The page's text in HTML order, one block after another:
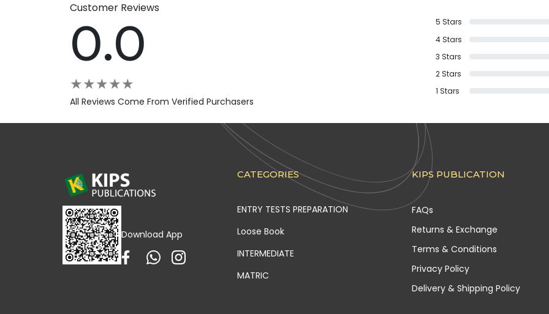
Customer Reviews
0.0
★★★★★
All Reviews Come From Verified Purchasers
5 Stars
4Stars
3 Stars
2Stars
1 Stars
Download App
CATEGORIES
ENTRY TESTS PREPARATION
Loose Book
INTERMEDIATE
MATRIC
KIPS PUBLICATION
FAQs
Returns & Exchange
Terms & Conditions
Privacy Policy
Delivery & Shipping Policy